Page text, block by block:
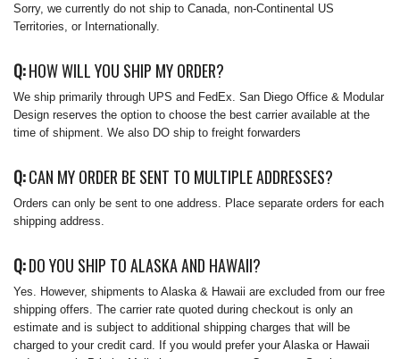
Sorry, we currently do not ship to Canada, non-Continental US
Territories, or Internationally.
Q:HOW WILL YOU SHIP MY ORDER?
We ship primarily through UPS and FedEx. San Diego Office & Modular
Design reserves the option to choose the best carrier available at the
time of shipment. We also DO ship to freight forwarders
Q:CAN MY ORDER BE SENT TO MULTIPLE ADDRESSES?
Orders can only be sent to one address. Place separate orders for each
shipping address.
Q:DO YOU SHIP TO ALASKA AND HAWAII?
Yes. However, shipments to Alaska & Hawaii are excluded from our free
shipping offers. The carrier rate quoted during checkout is only an
estimate and is subject to additional shipping charges that will be
charged to your credit card. If you would prefer your Alaska or Hawaii